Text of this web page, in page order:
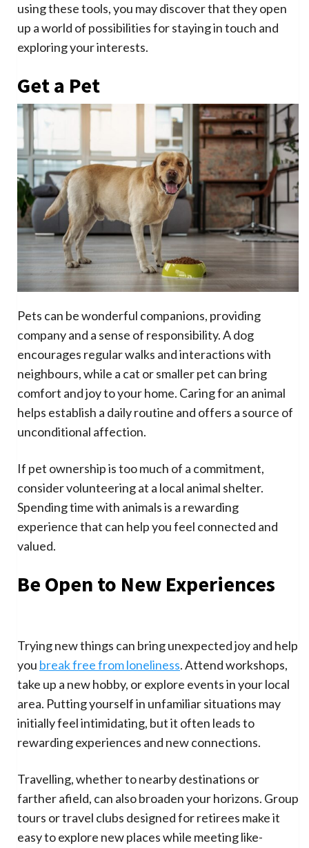
using these tools, you may discover that they open
up a world of possibilities for staying in touch and
exploring your interests.
Get a Pet
Pets can be wonderful companions, providing
company and a sense of responsibility. A dog
encourages regular walks and interactions with
neighbours, while a cat or smaller pet can bring
comfort and joy to your home. Caring for an animal
helps establish a daily routine and offers a source of
unconditional affection.
If pet ownership is too much of a commitment,
consider volunteering at a local animal shelter.
Spending time with animals is a rewarding
experience that can help you feel connected and
valued.
Be Open to New Experiences
Trying new things can bring unexpected joy and help
you break free from loneliness. Attend workshops,
take up a new hobby, or explore events in your local
area. Putting yourself in unfamiliar situations may
initially feel intimidating, but it often leads to
rewarding experiences and new connections.
Travelling, whether to nearby destinations or
farther afield, can also broaden your horizons. Group
tours or travel clubs designed for retirees make it
easy to explore new places while meeting like-